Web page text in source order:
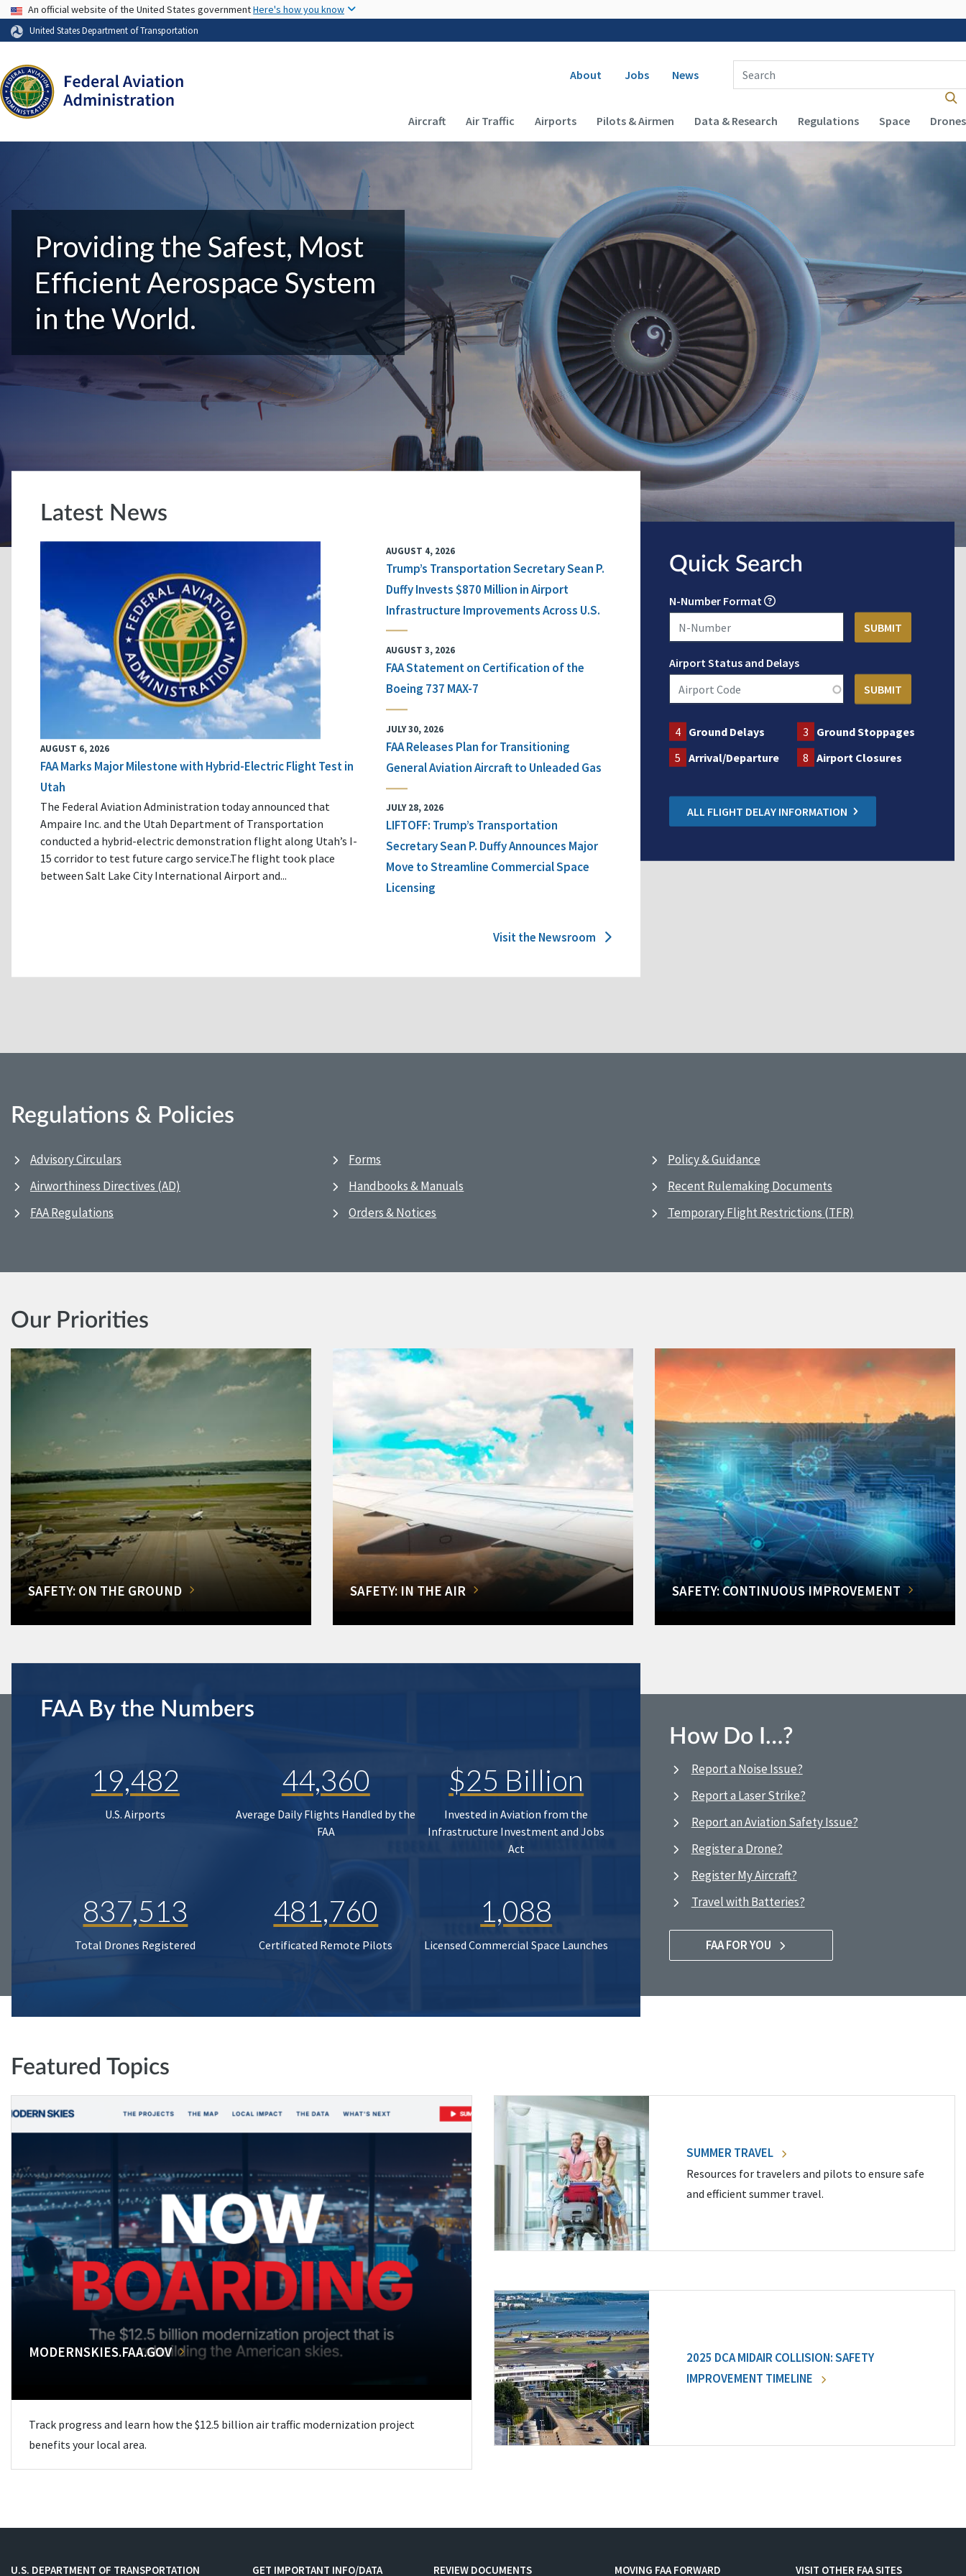
USA Banner
An official website of the United States governmentHere's how you know
United States Department of Transportation
Secondary navigation
About Jobs News
Enter Search Term(s):
Main navigation (Desktop)
Aircraft Air Traffic Airports Pilots & Airmen Data & Research Regulations Space Drones
Providing the Safest, Most
Efficient Aerospace System
in the World.
Latest News
AUGUST 6, 2026
FAA Marks Major Milestone with Hybrid-Electric Flight Test in
Utah
The Federal Aviation Administration today announced that
Ampaire Inc. and the Utah Department of Transportation
conducted a hybrid-electric demonstration flight along Utah’s I-
15 corridor to test future cargo service.The flight took place
between Salt Lake City International Airport and...
AUGUST 4, 2026
Trump’s Transportation Secretary Sean P.
Duffy Invests $870 Million in Airport
Infrastructure Improvements Across U.S.
AUGUST 3, 2026
FAA Statement on Certification of the
Boeing 737 MAX-7
JULY 30, 2026
FAA Releases Plan for Transitioning
General Aviation Aircraft to Unleaded Gas
JULY 28, 2026
LIFTOFF: Trump’s Transportation
Secretary Sean P. Duffy Announces Major
Move to Streamline Commercial Space
Licensing
Visit the Newsroom
Quick Search
N-Number Format
Airport Status and Delays
4 Ground Delays 3 Ground Stoppages
5 Arrival/Departure 8 Airport Closures
ALL FLIGHT DELAY INFORMATION
Regulations & Policies
Advisory Circulars
Airworthiness Directives (AD)
FAA Regulations
Forms
Handbooks & Manuals
Orders & Notices
Policy & Guidance
Recent Rulemaking Documents
Temporary Flight Restrictions (TFR)
Our Priorities
SAFETY: ON THE GROUND SAFETY: IN THE AIR SAFETY: CONTINUOUS IMPROVEMENT
FAA By the Numbers
19,482
U.S. Airports
44,360
Average Daily Flights Handled by the
FAA
$25 Billion
Invested in Aviation from the
Infrastructure Investment and Jobs
Act
837,513
Total Drones Registered
481,760
Certificated Remote Pilots
1,088
Licensed Commercial Space Launches
How Do I…?
Report a Noise Issue?
Report a Laser Strike?
Report an Aviation Safety Issue?
Register a Drone?
Register My Aircraft?
Travel with Batteries?
FAA FOR YOU
Featured Topics
MODERNSKIES.FAA.GOV
Track progress and learn how the $12.5 billion air traffic modernization project
benefits your local area.
SUMMER TRAVEL
Resources for travelers and pilots to ensure safe
and efficient summer travel.
2025 DCA MIDAIR COLLISION: SAFETY
IMPROVEMENT TIMELINE
U.S. DEPARTMENT OF TRANSPORTATION GET IMPORTANT INFO/DATA REVIEW DOCUMENTS MOVING FAA FORWARD VISIT OTHER FAA SITES